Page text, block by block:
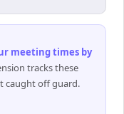
meeting times by
tracks these
caught off guard.